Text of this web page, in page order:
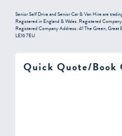
Senior Self Drive and Senior Car & Van Hire are
Registered in England & Wales. Registered
Registered Company Address: 41 The Green,
LE16 7EU
Quick Quote/Book